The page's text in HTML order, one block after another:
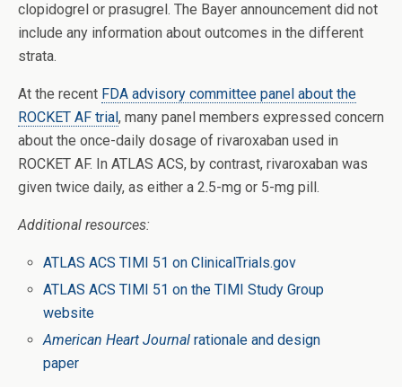
clopidogrel or prasugrel. The Bayer announcement did not
include any information about outcomes in the different
strata.
At the recent FDA advisory committee panel about the
ROCKET AF trial, many panel members expressed concern
about the once-daily dosage of rivaroxaban used in
ROCKET AF. In ATLAS ACS, by contrast, rivaroxaban was
given twice daily, as either a 2.5-mg or 5-mg pill.
Additional resources:
ATLAS ACS TIMI 51 on ClinicalTrials.gov
ATLAS ACS TIMI 51 on the TIMI Study Group
website
American Heart Journal rationale and design
paper